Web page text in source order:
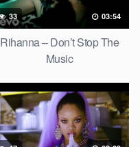
33 03:54
Rihanna – Don’t Stop The
Music